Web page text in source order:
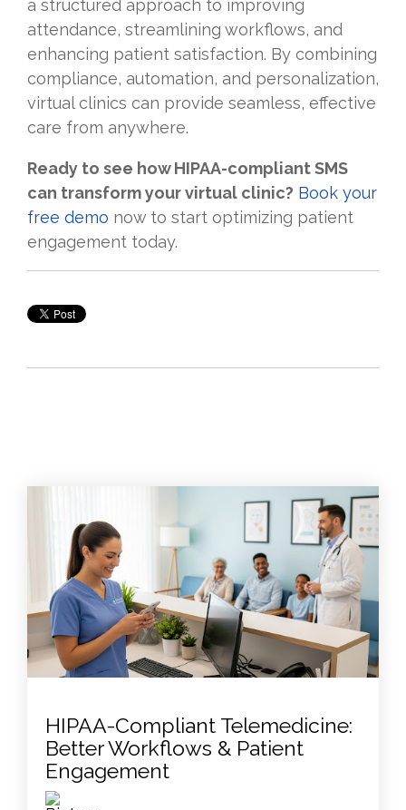
a structured approach to improving
attendance, streamlining workflows, and
enhancing patient satisfaction. By combining
compliance, automation, and personalization,
virtual clinics can provide seamless, effective
care from anywhere.
Ready to see how HIPAA-compliant SMS
can transform your virtual clinic? Book your
free demo now to start optimizing patient
engagement today.
HIPAA-Compliant Telemedicine:
Better Workflows & Patient
Engagement